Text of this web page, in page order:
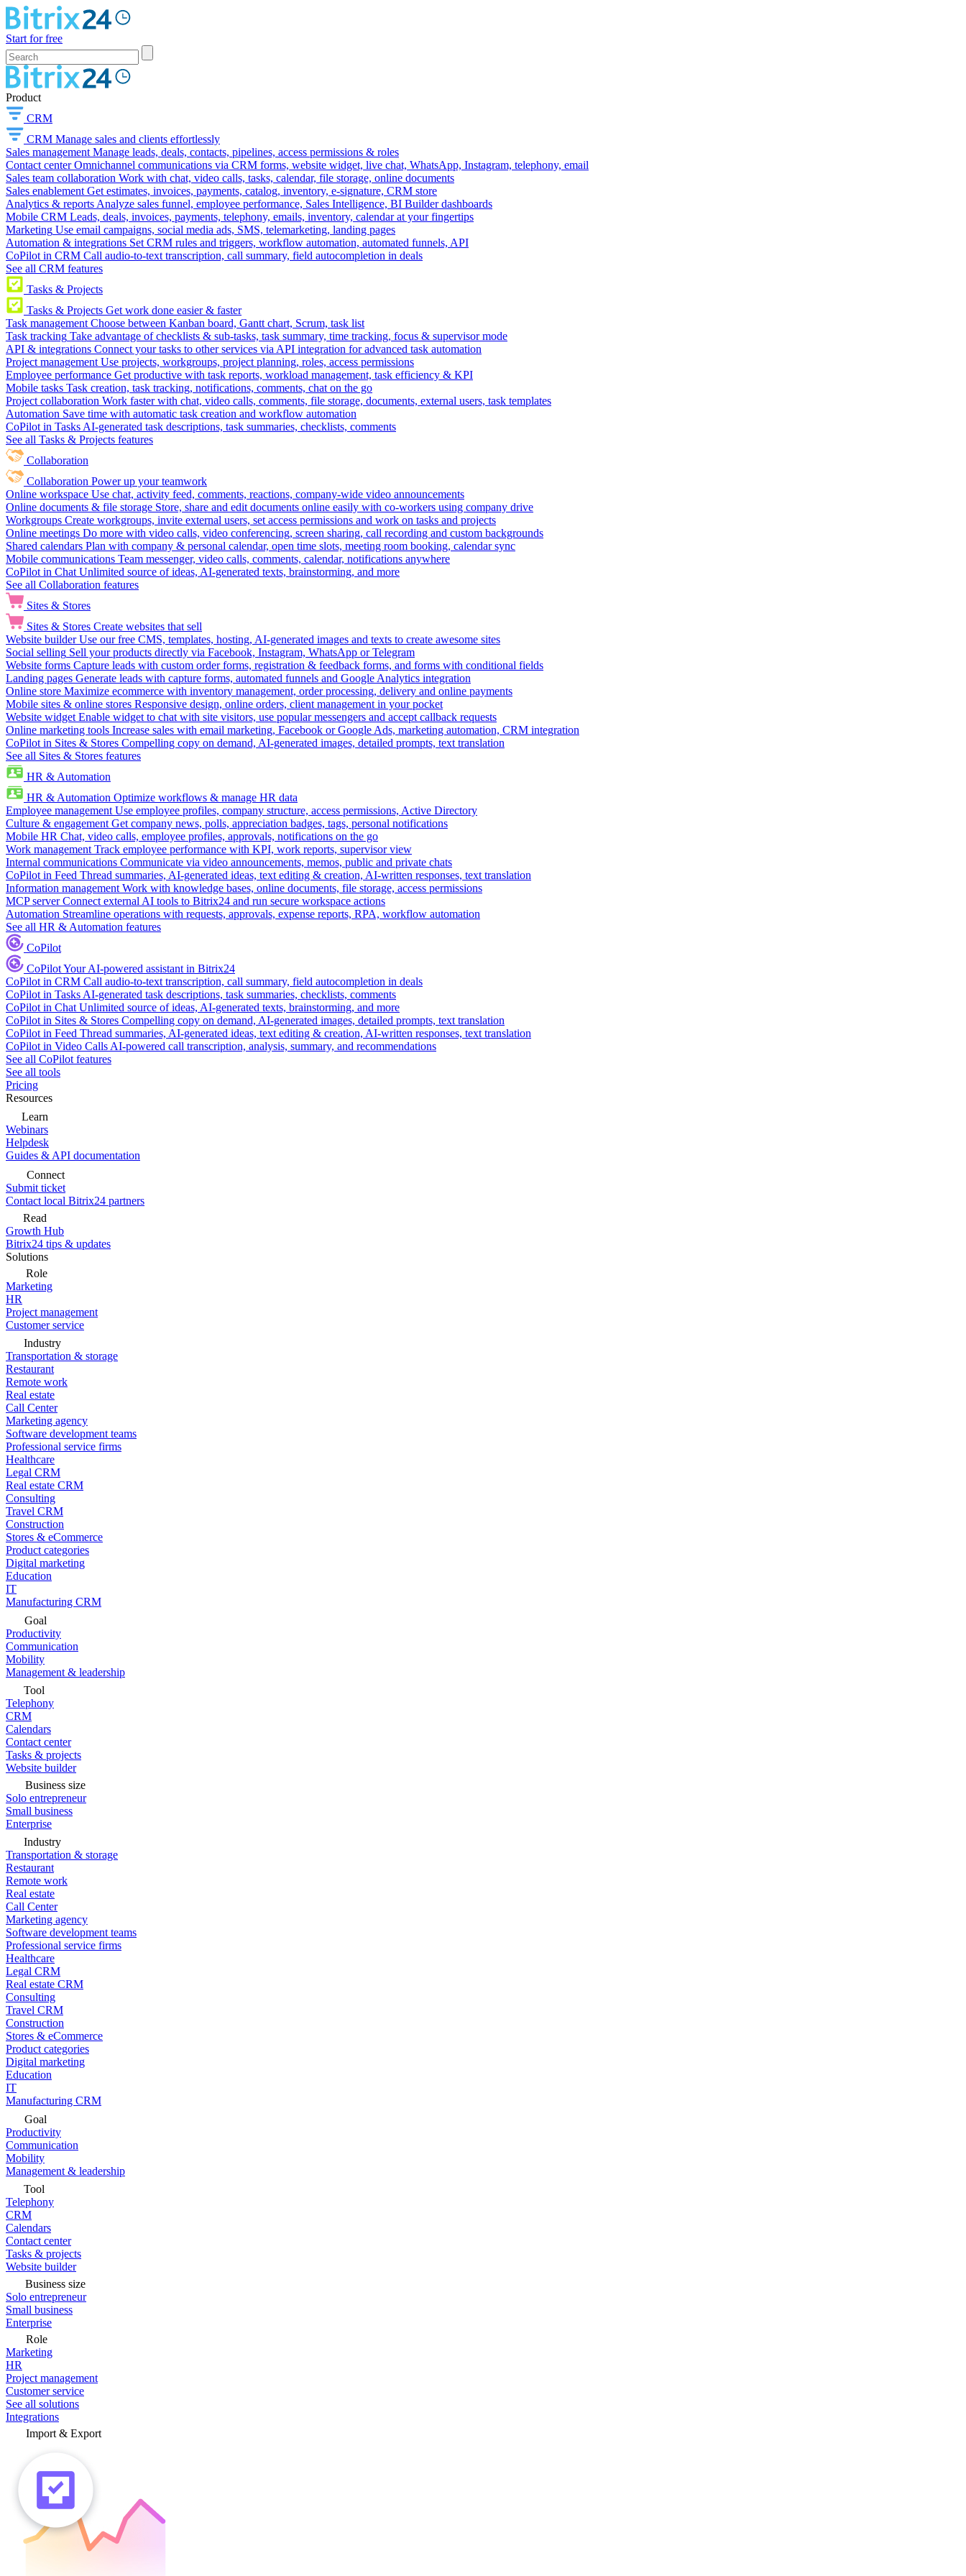
Start for free
Product
CRM
CRM Manage sales and clients effortlessly
Sales management Manage leads, deals, contacts, pipelines, access permissions & roles
Contact center Omnichannel communications via CRM forms, website widget, live chat, WhatsApp, Instagram, telephony, email
Sales team collaboration Work with chat, video calls, tasks, calendar, file storage, online documents
Sales enablement Get estimates, invoices, payments, catalog, inventory, e-signature, CRM store
Analytics & reports Analyze sales funnel, employee performance, Sales Intelligence, BI Builder dashboards
Mobile CRM Leads, deals, invoices, payments, telephony, emails, inventory, calendar at your fingertips
Marketing Use email campaigns, social media ads, SMS, telemarketing, landing pages
Automation & integrations Set CRM rules and triggers, workflow automation, automated funnels, API
CoPilot in CRM Call audio-to-text transcription, call summary, field autocompletion in deals
See all CRM features
Tasks & Projects
Tasks & Projects Get work done easier & faster
Task management Choose between Kanban board, Gantt chart, Scrum, task list
Task tracking Take advantage of checklists & sub-tasks, task summary, time tracking, focus & supervisor mode
API & integrations Connect your tasks to other services via API integration for advanced task automation
Project management Use projects, workgroups, project planning, roles, access permissions
Employee performance Get productive with task reports, workload management, task efficiency & KPI
Mobile tasks Task creation, task tracking, notifications, comments, chat on the go
Project collaboration Work faster with chat, video calls, comments, file storage, documents, external users, task templates
Automation Save time with automatic task creation and workflow automation
CoPilot in Tasks AI-generated task descriptions, task summaries, checklists, comments
See all Tasks & Projects features
Collaboration
Collaboration Power up your teamwork
Online workspace Use chat, activity feed, comments, reactions, company-wide video announcements
Online documents & file storage Store, share and edit documents online easily with co-workers using company drive
Workgroups Create workgroups, invite external users, set access permissions and work on tasks and projects
Online meetings Do more with video calls, video conferencing, screen sharing, call recording and custom backgrounds
Shared calendars Plan with company & personal calendar, open time slots, meeting room booking, calendar sync
Mobile communications Team messenger, video calls, comments, calendar, notifications anywhere
CoPilot in Chat Unlimited source of ideas, AI-generated texts, brainstorming, and more
See all Collaboration features
Sites & Stores
Sites & Stores Create websites that sell
Website builder Use our free CMS, templates, hosting, AI-generated images and texts to create awesome sites
Social selling Sell your products directly via Facebook, Instagram, WhatsApp or Telegram
Website forms Capture leads with custom order forms, registration & feedback forms, and forms with conditional fields
Landing pages Generate leads with capture forms, automated funnels and Google Analytics integration
Online store Maximize ecommerce with inventory management, order processing, delivery and online payments
Mobile sites & online stores Responsive design, online orders, client management in your pocket
Website widget Enable widget to chat with site visitors, use popular messengers and accept callback requests
Online marketing tools Increase sales with email marketing, Facebook or Google Ads, marketing automation, CRM integration
CoPilot in Sites & Stores Compelling copy on demand, AI-generated images, detailed prompts, text translation
See all Sites & Stores features
HR & Automation
HR & Automation Optimize workflows & manage HR data
Employee management Use employee profiles, company structure, access permissions, Active Directory
Culture & engagement Get company news, polls, appreciation badges, tags, personal notifications
Mobile HR Chat, video calls, employee profiles, approvals, notifications on the go
Work management Track employee performance with KPI, work reports, supervisor view
Internal communications Communicate via video announcements, memos, public and private chats
CoPilot in Feed Thread summaries, AI-generated ideas, text editing & creation, AI-written responses, text translation
Information management Work with knowledge bases, online documents, file storage, access permissions
MCP server Connect external AI tools to Bitrix24 and run secure workspace actions
Automation Streamline operations with requests, approvals, expense reports, RPA, workflow automation
See all HR & Automation features
CoPilot
CoPilotYour AI-powered assistant in Bitrix24
CoPilot in CRM Call audio-to-text transcription, call summary, field autocompletion in deals
CoPilot in Tasks AI-generated task descriptions, task summaries, checklists, comments
CoPilot in Chat Unlimited source of ideas, AI-generated texts, brainstorming, and more
CoPilot in Sites & Stores Compelling copy on demand, AI-generated images, detailed prompts, text translation
CoPilot in Feed Thread summaries, AI-generated ideas, text editing & creation, AI-written responses, text translation
CoPilot in Video Calls AI-powered call transcription, analysis, summary, and recommendations
See all CoPilot features
See all tools
Pricing
Resources
Learn
Webinars
Helpdesk
Guides & API documentation
Connect
Submit ticket
Contact local Bitrix24 partners
Read
Growth Hub
Bitrix24 tips & updates
Solutions
Role
Marketing
HR
Project management
Customer service
Industry
Transportation & storage
Restaurant
Remote work
Real estate
Call Center
Marketing agency
Software development teams
Professional service firms
Healthcare
Legal CRM
Real estate CRM
Consulting
Travel CRM
Construction
Stores & eCommerce
Product categories
Digital marketing
Education
IT
Manufacturing CRM
Goal
Productivity
Communication
Mobility
Management & leadership
Tool
Telephony
CRM
Calendars
Contact center
Tasks & projects
Website builder
Business size
Solo entrepreneur
Small business
Enterprise
Industry
Transportation & storage
Restaurant
Remote work
Real estate
Call Center
Marketing agency
Software development teams
Professional service firms
Healthcare
Legal CRM
Real estate CRM
Consulting
Travel CRM
Construction
Stores & eCommerce
Product categories
Digital marketing
Education
IT
Manufacturing CRM
Goal
Productivity
Communication
Mobility
Management & leadership
Tool
Telephony
CRM
Calendars
Contact center
Tasks & projects
Website builder
Business size
Solo entrepreneur
Small business
Enterprise
Role
Marketing
HR
Project management
Customer service
See all solutions
Integrations
Import & Export